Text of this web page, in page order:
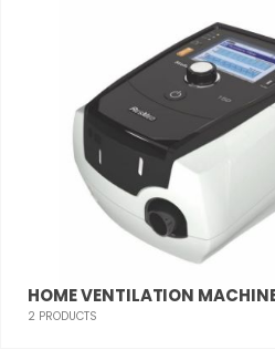
HOME VENTILATION
2 PRODUCTS